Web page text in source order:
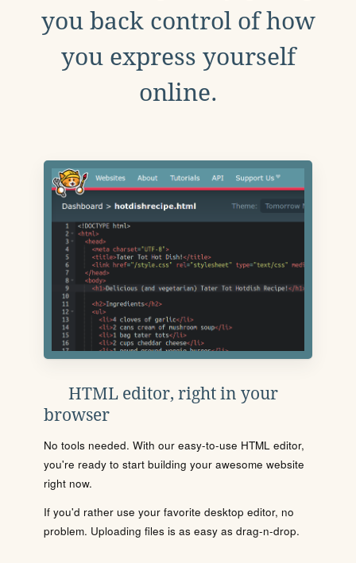
you back control of how
you express yourself
online.
HTML editor, right in your
browser
No tools needed. With our easy-to-use HTML editor,
you're ready to start building your awesome website
right now.
If you'd rather use your favorite desktop editor, no
problem. Uploading files is as easy as drag-n-drop.